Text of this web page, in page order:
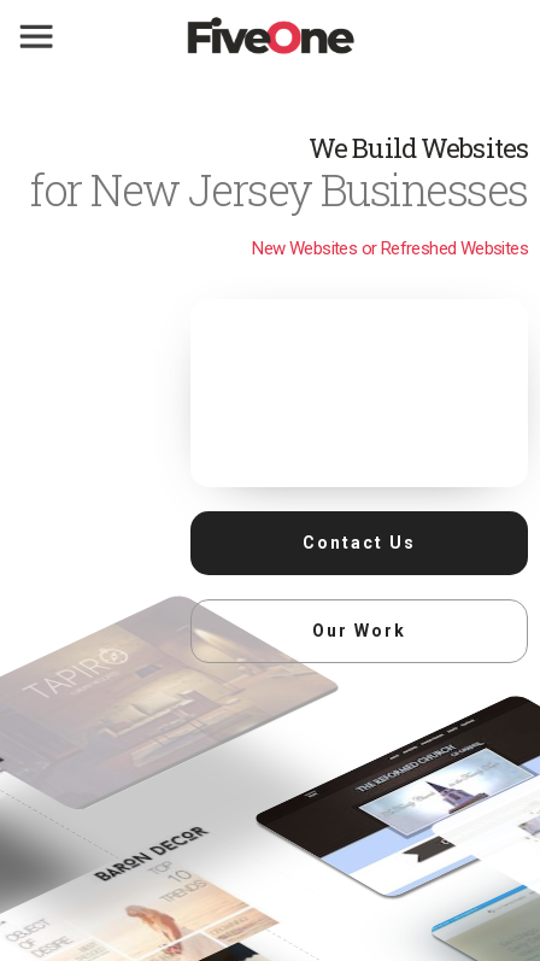
We Build Websites
for New Jersey Businesses
New Websites or Refreshed Websites
Contact Us
Our Work